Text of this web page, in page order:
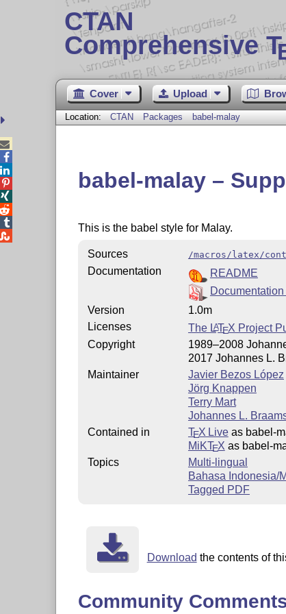
CTAN
Comprehensive T
Cover Upload
Location: CTAN Packages babel-malay
babel-malay –
This is the babel style for Malay.
Sources /macros/latex/
Documentation
README
Version
1.0m
Licenses
The LATEX Project
Copyright
1989–2008
2017 Johannes L.
Maintainer
Javier Bezos López
Jörg Knappen
Terry Mart
Johannes L.
Contained in
TEX Liveas babel-
MiKTEX as babel-
Topics
Multi-lingual
Bahasa Indonesia/
Tagged PDF
Download the contents of
Community




